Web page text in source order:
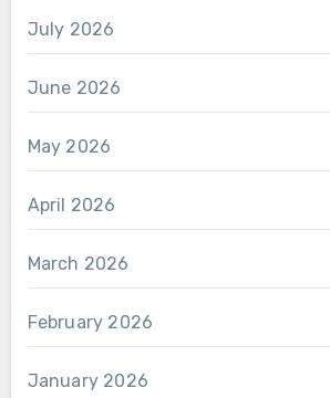
July 2026
June 2026
May 2026
April 2026
March 2026
February 2026
January 2026